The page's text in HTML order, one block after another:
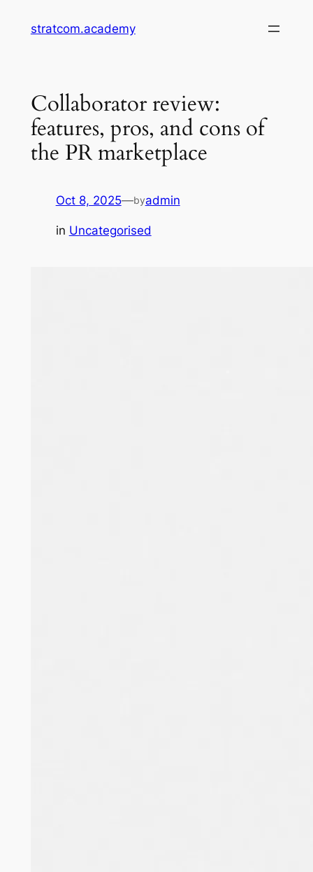
stratcom.academy
Collaborator review:
features, pros, and cons of
the PR marketplace
Oct 8, 2025—byadmin
in Uncategorised